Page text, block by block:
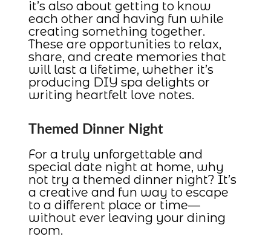
it’s also about getting to know
each other and having fun while
creating something together.
These are opportunities to relax,
share, and create memories that
will last a lifetime, whether it’s
producing DIY spa delights or
writing heartfelt love notes.
Themed Dinner Night
For a truly unforgettable and
special date night at home, why
not try a themed dinner night? It’s
a creative and fun way to escape
to a different place or time—
without ever leaving your dining
room.